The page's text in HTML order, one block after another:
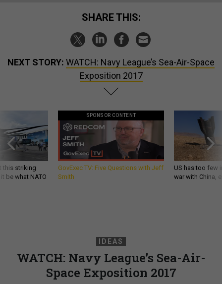
SHARE THIS:
NEXT STORY: WATCH: Navy League’s Sea-Air-Space
Exposition 2017
this striking
be what NATO
SPONSOR CONTENT
GovExec TV: Five Questions with Jeff
Smith
US has too few
war with China,
IDEAS
WATCH: Navy League’s Sea-Air-
Space Exposition 2017